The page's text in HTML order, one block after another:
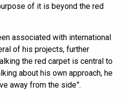
of it is beyond the red
associated with international
of his projects, further
the red carpet is central to
about his own approach, he
away from the side”.